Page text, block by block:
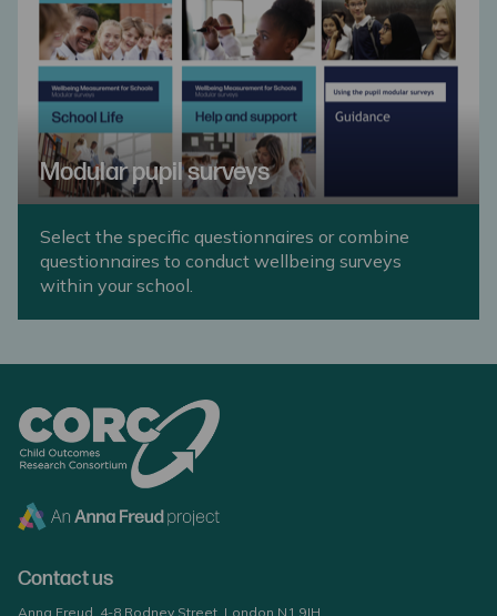
Modular pupil surveys
Select the specific questionnaires or combine
questionnaires to conduct wellbeing surveys
within your school.
Contact us
Anna Freud, 4-8 Rodney Street, London N1 9JH